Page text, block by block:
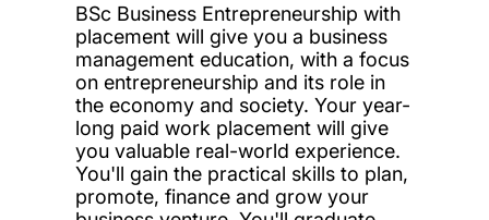
BSc Business Entrepreneurship with
placement will give you a business
management education, with a focus
on entrepreneurship and its role in
the economy and society. Your year-
long paid work placement will give
you valuable real-world experience.
You'll gain the practical skills to plan,
promote, finance and grow your